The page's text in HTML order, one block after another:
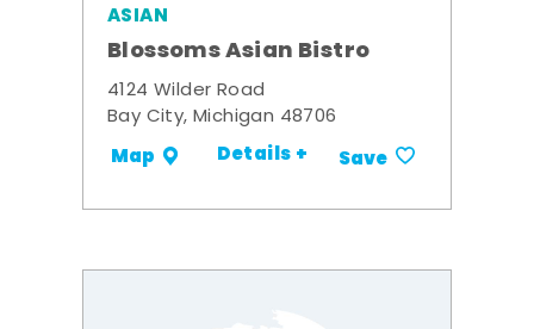
ASIAN
Blossoms Asian Bistro
4124 Wilder Road
Bay City, Michigan 48706
Map Details + Save